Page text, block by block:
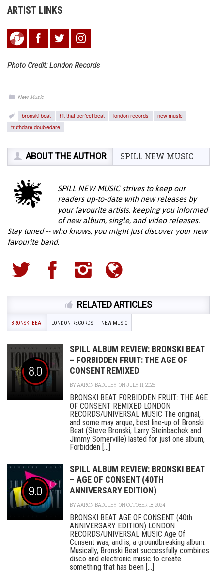
ARTIST LINKS
Photo Credit: London Records
New Music
bronski beat hit that perfect beat london records
new music
truthdare doubledare
ABOUT THE AUTHOR SPILL NEW MUSIC
SPILL NEW MUSIC strives to keep our
readers up-to-date with new releases by
your favourite artists, keeping you informed
of new album, single, and video releases.
Stay tuned -- who knows, you might just discover your new
favourite band.
RELATED ARTICLES
BRONSKI BEAT LONDON RECORDS NEW MUSIC
8.0
SPILL ALBUM REVIEW: BRONSKI BEAT
– FORBIDDEN FRUIT: THE AGE OF
CONSENT REMIXED
BYAARON BADGLEY ON JULY 11, 2025
BRONSKI BEAT FORBIDDEN FRUIT: THE AGE
OF CONSENT REMIXED LONDON
RECORDS/UNIVERSAL MUSIC The original,
and some may argue, best line-up of Bronski
Beat (Steve Bronski, Larry Steinbachek and
Jimmy Somerville) lasted for just one album,
Forbidden [...]
9.0
SPILL ALBUM REVIEW: BRONSKI BEAT
– AGE OF CONSENT (40TH
ANNIVERSARY EDITION)
BYAARON BADGLEY ON OCTOBER 18, 2024
BRONSKI BEAT AGE OF CONSENT (40th
ANNIVERSARY EDITION) LONDON
RECORDS/UNIVERSAL MUSIC Age Of
Consent was, and is, a groundbreaking album.
Musically, Bronski Beat successfully combines
disco and electronic music to create
something that has been [...]